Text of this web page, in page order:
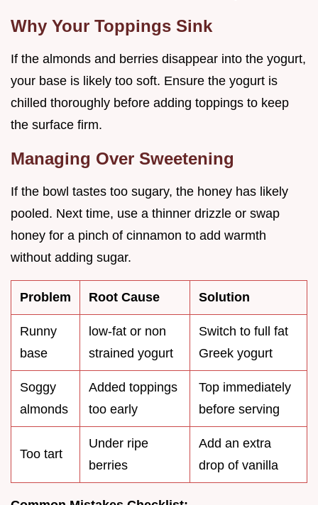
Why Your Toppings Sink
If the almonds and berries disappear into the yogurt,
your base is likely too soft. Ensure the yogurt is
chilled thoroughly before adding toppings to keep
the surface firm.
Managing Over Sweetening
If the bowl tastes too sugary, the honey has likely
pooled. Next time, use a thinner drizzle or swap
honey for a pinch of cinnamon to add warmth
without adding sugar.
Problem Root Cause Solution
Runny
base
low-fat or non
strained yogurt
Switch to full fat
Greek yogurt
Soggy
almonds
Added toppings
too early
Top immediately
before serving
Too tart
Under ripe
berries
Add an extra
drop of vanilla